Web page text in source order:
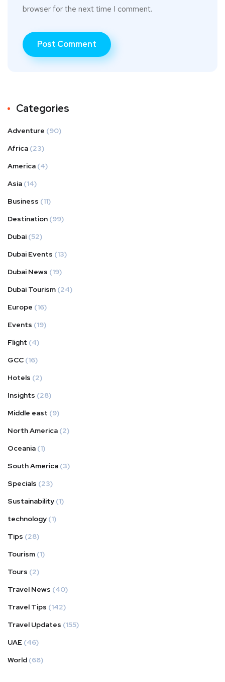
browser for the next time I comment.
Categories
Adventure (90)
Africa (23)
America (4)
Asia (14)
Business (11)
Destination (99)
Dubai (52)
Dubai Events (13)
Dubai News (19)
Dubai Tourism (24)
Europe (16)
Events (19)
Flight (4)
GCC (16)
Hotels (2)
Insights (28)
Middle east (9)
North America (2)
Oceania (1)
South America (3)
Specials (23)
Sustainability (1)
technology (1)
Tips (28)
Tourism (1)
Tours (2)
Travel News (40)
Travel Tips (142)
Travel Updates (155)
UAE (46)
World (68)